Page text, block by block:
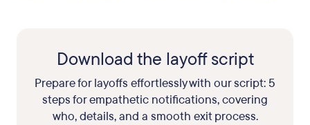
Download the layoff script
Prepare for layoffs effortlessly with our script: 5
steps for empathetic notifications, covering
who, details, and a smooth exit process.